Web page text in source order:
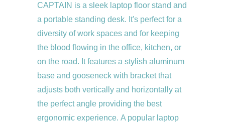
CAPTAIN is a sleek laptop floor stand and
a portable standing desk. It's perfect for a
diversity of work spaces and for keeping
the blood flowing in the office, kitchen, or
on the road. It features a stylish aluminum
base and gooseneck with bracket that
adjusts both vertically and horizontally at
the perfect angle providing the best
ergonomic experience. A popular laptop